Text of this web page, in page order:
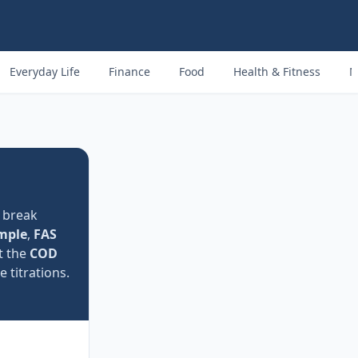
Everyday Life Finance Food Health & Fitness
, FAS
the COD
titrations.